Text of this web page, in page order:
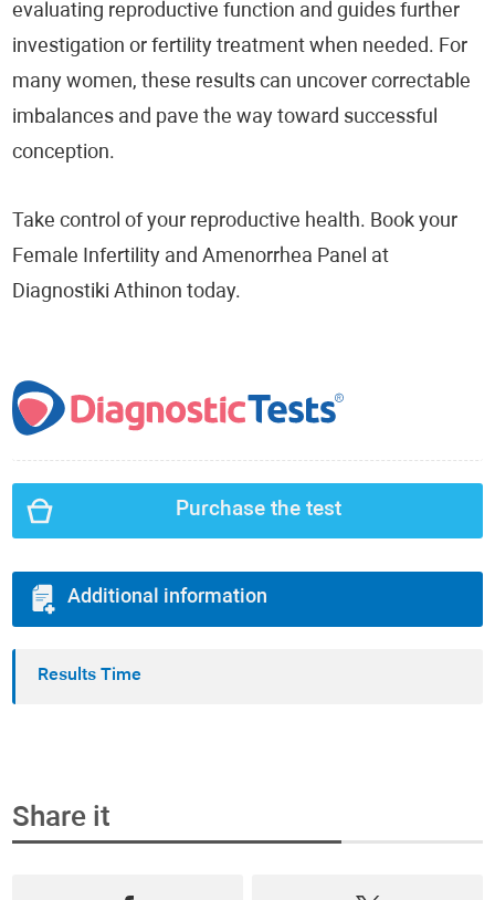
evaluating reproductive function and guides further
investigation or fertility treatment when needed. For
many women, these results can uncover correctable
imbalances and pave the way toward successful
conception.
Take control of your reproductive health. Book your
Female Infertility and Amenorrhea Panel at
Diagnostiki Athinon today.
Purchase the test
Additional information
Results Time
Share it